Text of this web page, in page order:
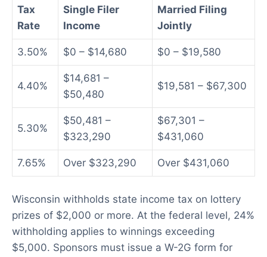
Tax
Rate
Single Filer
Income
Married Filing
Jointly
3.50% $0 – $14,680 $0 – $19,580
4.40%
$14,681 –
$50,480
$19,581 – $67,300
5.30%
$50,481 –
$323,290
$67,301 –
$431,060
7.65% Over $323,290 Over $431,060
Wisconsin withholds state income tax on lottery
prizes of $2,000 or more. At the federal level, 24%
withholding applies to winnings exceeding
$5,000. Sponsors must issue a W-2G form for